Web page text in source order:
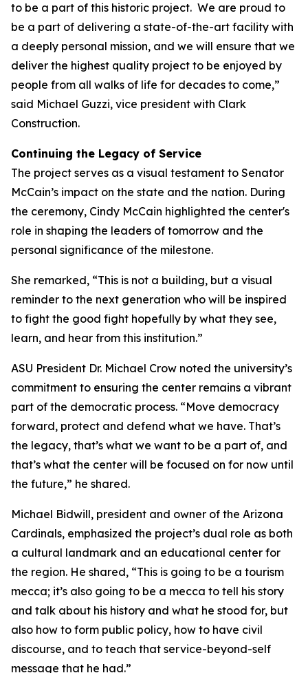
to be a part of this historic project. We are proud to
be a part of delivering a state-of-the-art facility with
a deeply personal mission, and we will ensure that we
deliver the highest quality project to be enjoyed by
people from all walks of life for decades to come,”
said Michael Guzzi, vice president with Clark
Construction.
Continuing the Legacy of Service
The project serves as a visual testament to Senator
McCain’s impact on the state and the nation. During
the ceremony, Cindy McCain highlighted the center's
role in shaping the leaders of tomorrow and the
personal significance of the milestone.
She remarked, “This is not a building, but a visual
reminder to the next generation who will be inspired
to fight the good fight hopefully by what they see,
learn, and hear from this institution.”
ASU President Dr. Michael Crow noted the university’s
commitment to ensuring the center remains a vibrant
part of the democratic process. “Move democracy
forward, protect and defend what we have. That’s
the legacy, that’s what we want to be a part of, and
that’s what the center will be focused on for now until
the future,” he shared.
Michael Bidwill, president and owner of the Arizona
Cardinals, emphasized the project’s dual role as both
a cultural landmark and an educational center for
the region. He shared, “This is going to be a tourism
mecca; it’s also going to be a mecca to tell his story
and talk about his history and what he stood for, but
also how to form public policy, how to have civil
discourse, and to teach that service-beyond-self
message that he had.”